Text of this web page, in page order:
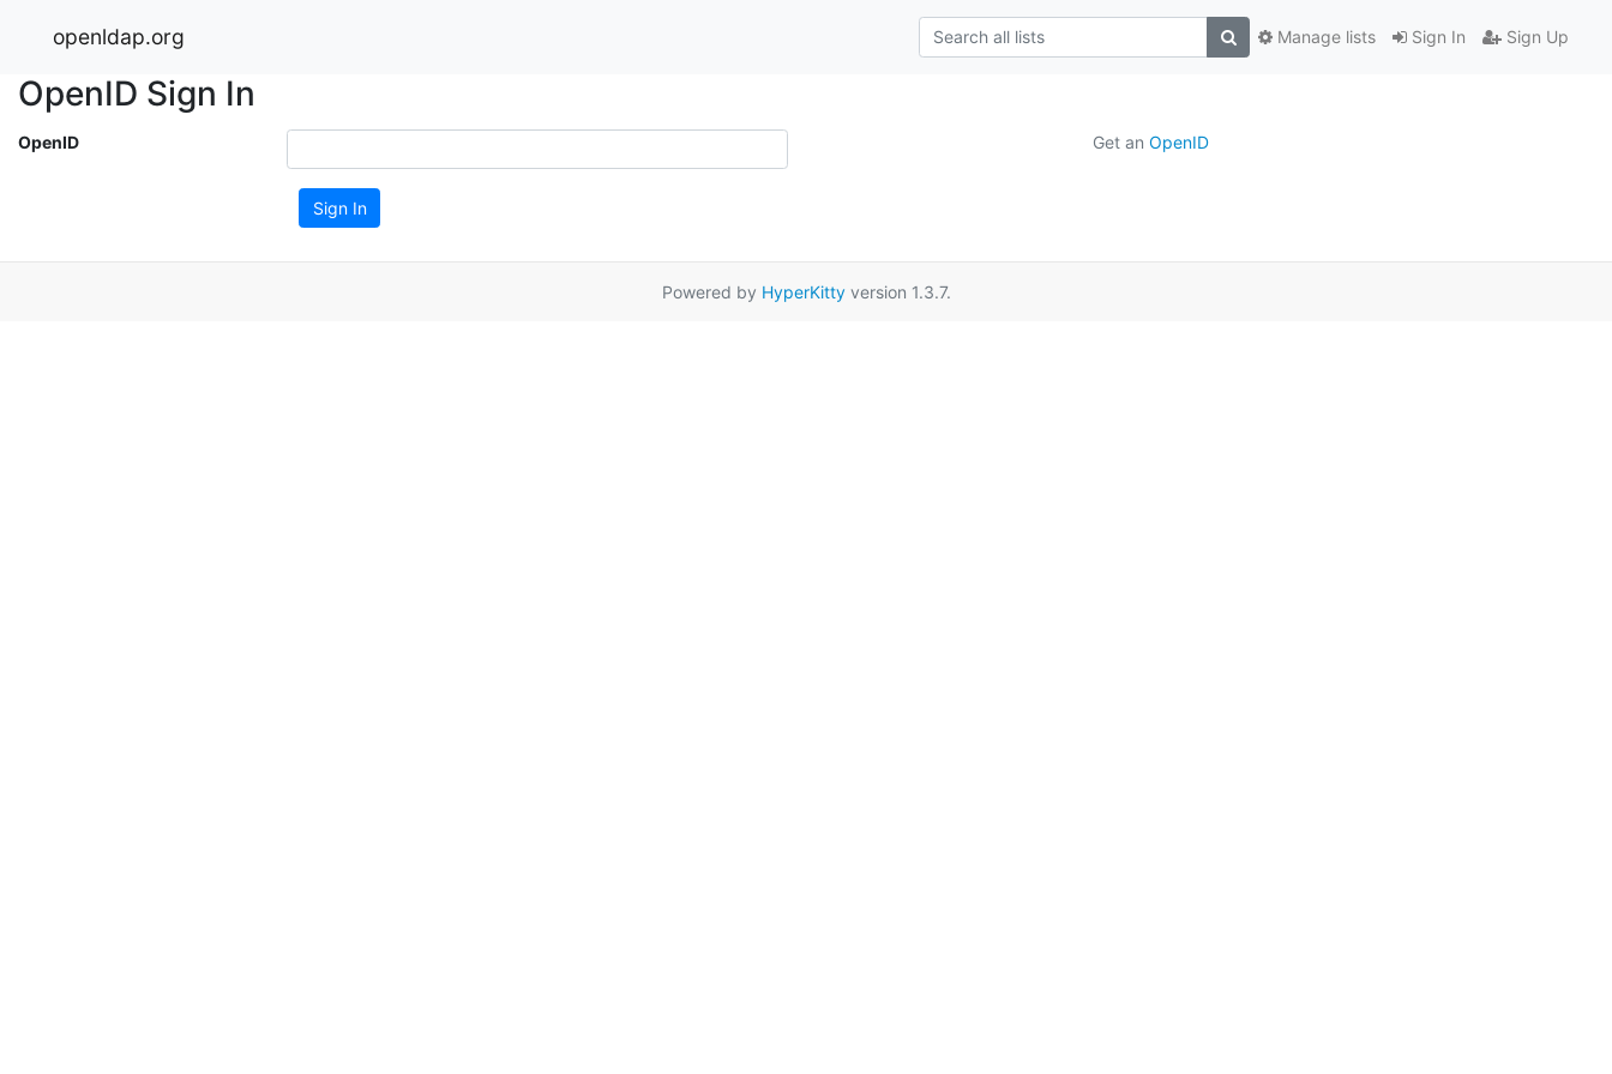
openldap.org Sign In Sign Up
Manage lists
OpenID Sign In
OpenID Get an OpenID
Sign In
Powered by HyperKittyversion 1.3.7.